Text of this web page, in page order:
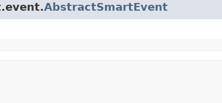
AbstractSmartEvent